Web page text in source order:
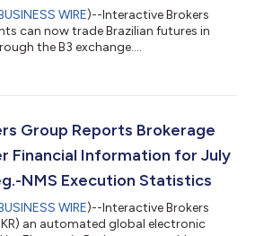
WIRE)--Interactive Brokers
can now trade Brazilian futures in
the B3 exchange....
Group Reports Brokerage
Financial Information for July
NMS Execution Statistics
WIRE)--Interactive Brokers
an automated global electronic